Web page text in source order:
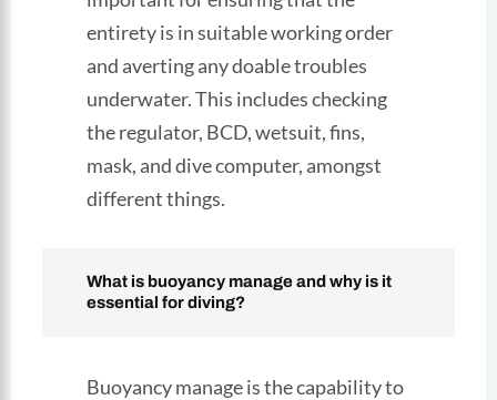
entirety is in suitable working order
and averting any doable troubles
underwater. This includes checking
the regulator, BCD, wetsuit, fins,
mask, and dive computer, amongst
different things.
What is buoyancy manage and why is it
essential for diving?
Buoyancy manage is the capability to